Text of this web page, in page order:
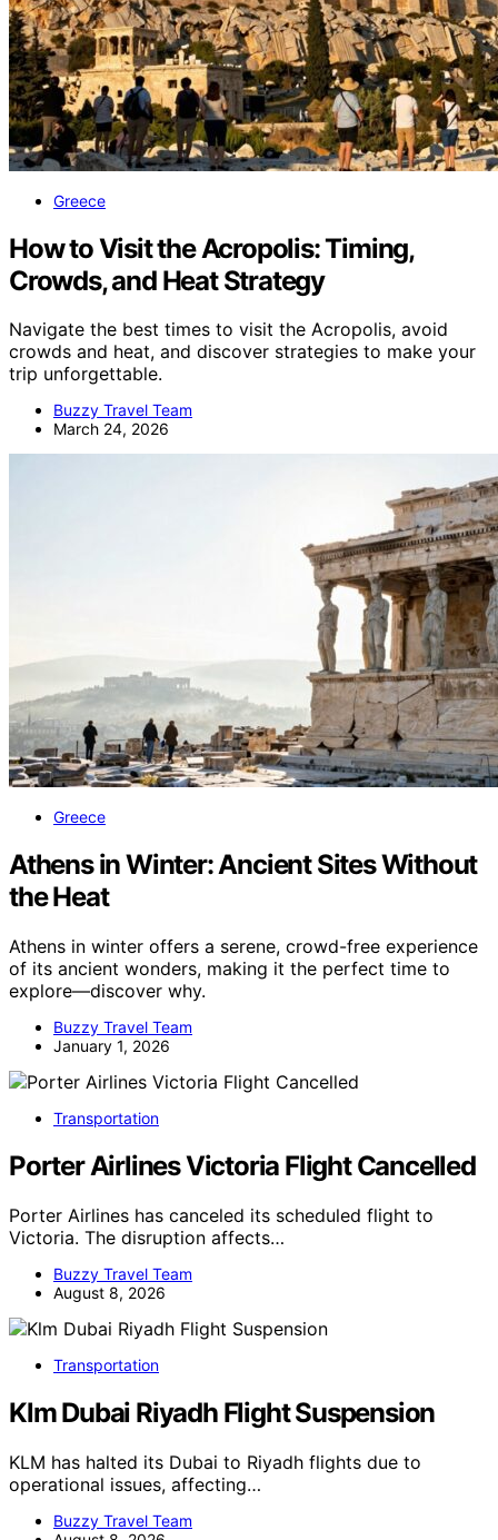
Greece
How to Visit the Acropolis: Timing,
Crowds, and Heat Strategy
Navigate the best times to visit the Acropolis, avoid
crowds and heat, and discover strategies to make your
trip unforgettable.
Buzzy Travel Team
March 24, 2026
Greece
Athens in Winter: Ancient Sites Without
the Heat
Athens in winter offers a serene, crowd-free experience
of its ancient wonders, making it the perfect time to
explore—discover why.
Buzzy Travel Team
January 1, 2026
Transportation
Porter Airlines Victoria Flight Cancelled
Porter Airlines has canceled its scheduled flight to
Victoria. The disruption affects…
Buzzy Travel Team
August 8, 2026
Transportation
Klm Dubai Riyadh Flight Suspension
KLM has halted its Dubai to Riyadh flights due to
operational issues, affecting…
Buzzy Travel Team